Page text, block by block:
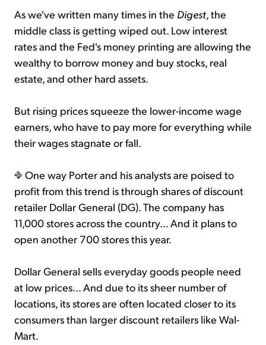
As we've written many times in the Digest, the
middle class is getting wiped out. Low interest
rates and the Fed's money printing are allowing the
wealthy to borrow money and buy stocks, real
estate, and other hard assets.
But rising prices squeeze the lower-income wage
earners, who have to pay more for everything while
their wages stagnate or fall.
One way Porter and his analysts are poised to
profit from this trend is through shares of discount
retailer Dollar General (DG). The company has
11,000 stores across the country... And it plans to
open another 700 stores this year.
Dollar General sells everyday goods people need
at low prices... And due to its sheer number of
locations, its stores are often located closer to its
consumers than larger discount retailers like Wal-
Mart.